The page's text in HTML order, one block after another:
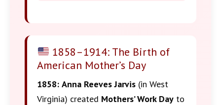
1858–1914: The Birth of
American Mother’s Day
1858: Anna Reeves Jarvis (in West
Virginia) created Mothers’ Work Day to